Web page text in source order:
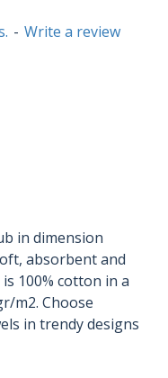
- Write a review
in dimension
absorbent and
100% cotton in a
m2. Choose
in trendy designs